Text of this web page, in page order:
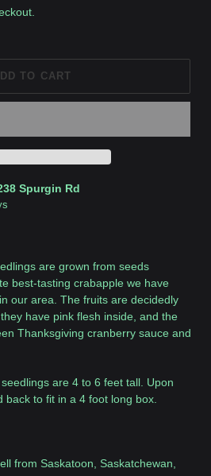
TO CART
Spurgin Rd
are grown from seeds
best-tasting crabapple we have
our area. The fruits are decidedly
have pink flesh inside, and the
Thanksgiving cranberry sauce and
are 4 to 6 feet tall. Upon
to fit in a 4 foot long box.
from Saskatoon, Saskatchewan,